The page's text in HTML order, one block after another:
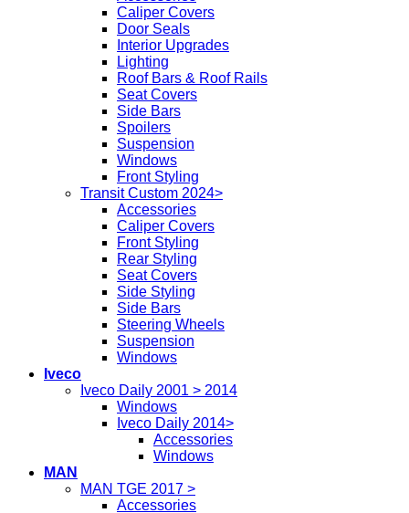
Caliper Covers
Door Seals
Interior Upgrades
Lighting
Roof Bars & Roof Rails
Seat Covers
Side Bars
Spoilers
Suspension
Windows
Front Styling
Transit Custom 2024>
Accessories
Caliper Covers
Front Styling
Rear Styling
Seat Covers
Side Styling
Side Bars
Steering Wheels
Suspension
Windows
Iveco
Iveco Daily 2001 > 2014
Windows
Iveco Daily 2014>
Accessories
Windows
MAN
MAN TGE 2017 >
Accessories